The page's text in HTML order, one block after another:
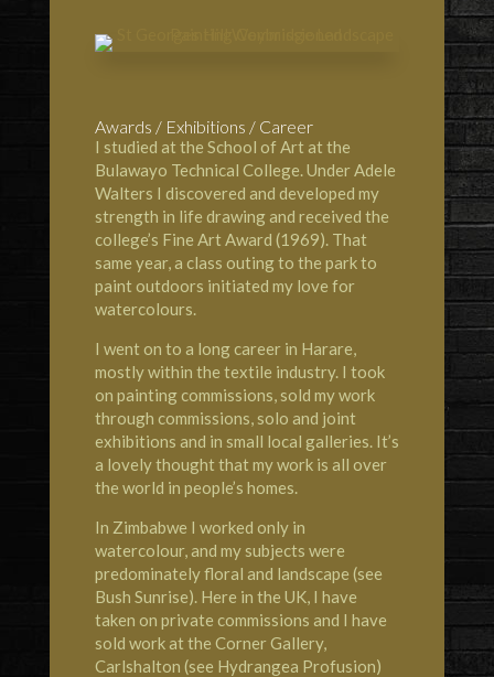
Awards / Exhibitions / Career
I studied at the School of Art at the
Bulawayo Technical College. Under Adele
Walters I discovered and developed my
strength in life drawing and received the
college’s Fine Art Award (1969). That
same year, a class outing to the park to
paint outdoors initiated my love for
watercolours.
I went on to a long career in Harare,
mostly within the textile industry. I took
on painting commissions, sold my work
through commissions, solo and joint
exhibitions and in small local galleries. It’s
a lovely thought that my work is all over
the world in people’s homes.
In Zimbabwe I worked only in
watercolour, and my subjects were
predominately floral and landscape (see
Bush Sunrise). Here in the UK, I have
taken on private commissions and I have
sold work at the Corner Gallery,
Carlshalton (see Hydrangea Profusion)